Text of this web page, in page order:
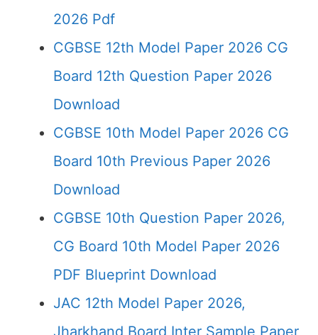
2026 Pdf
CGBSE 12th Model Paper 2026 CG
Board 12th Question Paper 2026
Download
CGBSE 10th Model Paper 2026 CG
Board 10th Previous Paper 2026
Download
CGBSE 10th Question Paper 2026,
CG Board 10th Model Paper 2026
PDF Blueprint Download
JAC 12th Model Paper 2026,
Jharkhand Board Inter Sample Paper